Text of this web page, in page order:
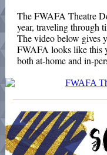
The FWAFA Theatre
year, traveling through
The video below gives
FWAFA looks like this
both at-home and in-